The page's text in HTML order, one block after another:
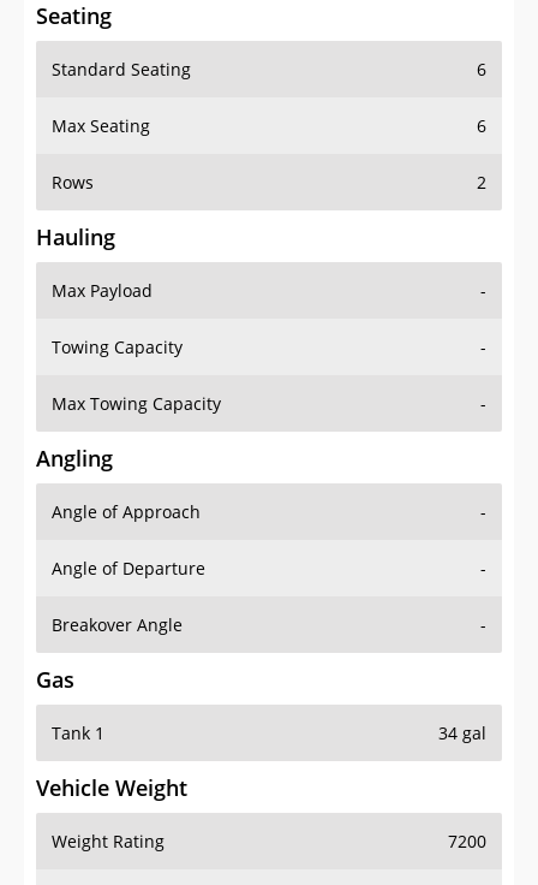
Seating
Standard Seating 6
Max Seating 6
Rows 2
Hauling
Max Payload -
Towing Capacity -
Max Towing Capacity -
Angling
Angle of Approach -
Angle of Departure -
Breakover Angle -
Gas
Tank 1 34 gal
Vehicle Weight
Weight Rating 7200